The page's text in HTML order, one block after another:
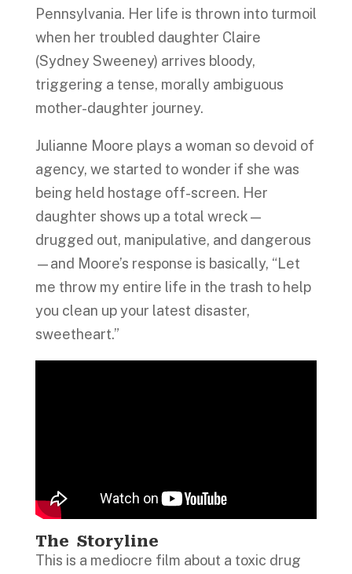
Pennsylvania. Her life is thrown into turmoil
when her troubled daughter Claire
(Sydney Sweeney) arrives bloody,
triggering a tense, morally ambiguous
mother-daughter journey.
Julianne Moore plays a woman so devoid of
agency, we started to wonder if she was
being held hostage off-screen. Her
daughter shows up a total wreck—
drugged out, manipulative, and dangerous
—and Moore’s response is basically, “Let
me throw my entire life in the trash to help
you clean up your latest disaster,
sweetheart.”
The Storyline
This is a mediocre film about a toxic drug